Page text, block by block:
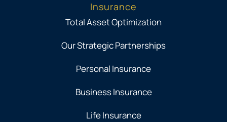
Insurance
Total Asset Optimization
Our Strategic Partnerships
Personal Insurance
Business Insurance
Life Insurance